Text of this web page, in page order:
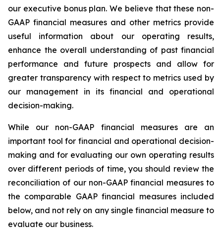
our executive bonus plan. We believe that these non-
GAAP financial measures and other metrics provide
useful information about our operating results,
enhance the overall understanding of past financial
performance and future prospects and allow for
greater transparency with respect to metrics used by
our management in its financial and operational
decision-making.
While our non-GAAP financial measures are an
important tool for financial and operational decision-
making and for evaluating our own operating results
over different periods of time, you should review the
reconciliation of our non-GAAP financial measures to
the comparable GAAP financial measures included
below, and not rely on any single financial measure to
evaluate our business.